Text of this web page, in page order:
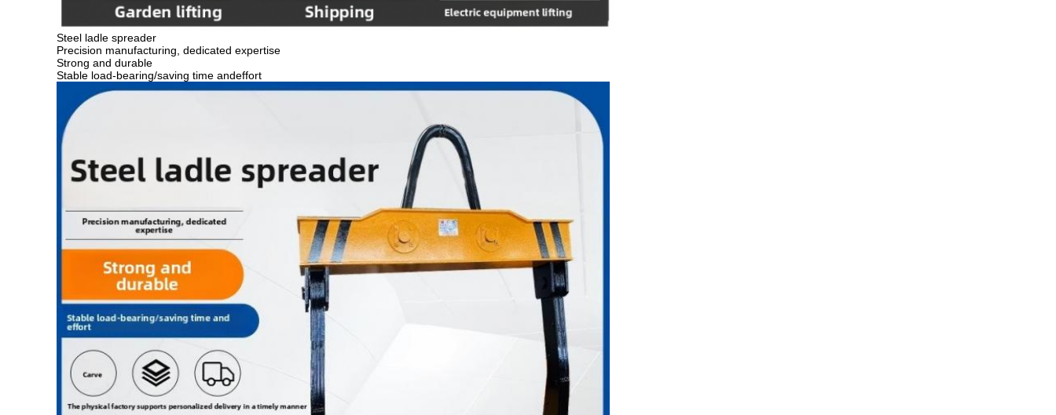
Steel ladle spreader
Precision manufacturing, dedicated expertise
Strong and durable
Stable load-bearing/saving time andeffort